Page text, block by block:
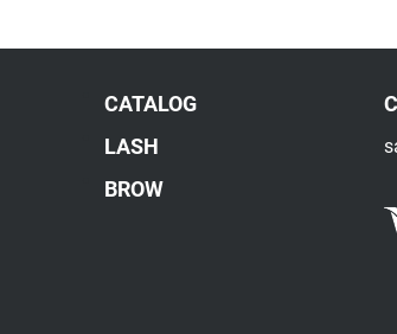
CATALOG
LASH
BROW